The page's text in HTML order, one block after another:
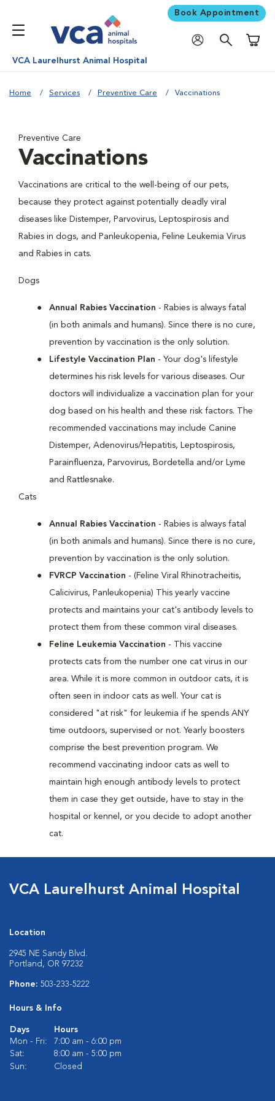
Book Appointment
VCA Laurelhurst Animal Hospital
Home Services Preventive Care Vaccinations
Preventive Care
Vaccinations
Vaccinations are critical to the well-being of our pets,
because they protect against potentially deadly viral
diseases like Distemper, Parvovirus, Leptospirosis and
Rabies in dogs, and Panleukopenia, Feline Leukemia Virus
and Rabies in cats.
Dogs
Annual Rabies Vaccination - Rabies is always fatal
(in both animals and humans). Since there is no cure,
prevention by vaccination is the only solution.
Lifestyle Vaccination Plan - Your dog's lifestyle
determines his risk levels for various diseases. Our
doctors will individualize a vaccination plan for your
dog based on his health and these risk factors. The
recommended vaccinations may include Canine
Distemper, Adenovirus/Hepatitis, Leptospirosis,
Parainfluenza, Parvovirus, Bordetella and/or Lyme
and Rattlesnake.
Cats
Annual Rabies Vaccination - Rabies is always fatal
(in both animals and humans). Since there is no cure,
prevention by vaccination is the only solution.
FVRCP Vaccination - (Feline Viral Rhinotracheitis,
Calicivirus, Panleukopenia) This yearly vaccine
protects and maintains your cat's antibody levels to
protect them from these common viral diseases.
Feline Leukemia Vaccination - This vaccine
protects cats from the number one cat virus in our
area. While it is more common in outdoor cats, it is
often seen in indoor cats as well. Your cat is
considered "at risk" for leukemia if he spends ANY
time outdoors, supervised or not. Yearly boosters
comprise the best prevention program. We
recommend vaccinating indoor cats as well to
maintain high enough antibody levels to protect
them in case they get outside, have to stay in the
hospital or kennel, or you decide to adopt another
cat.
VCA Laurelhurst Animal Hospital
Location
2945 NE Sandy Blvd.
Portland, OR 97232
Phone: 503-233-5222
Hours & Info
Days
Hours
Mon - Fri:
7:00 am - 6:00 pm
Sat:
8:00 am - 5:00 pm
Sun:
Closed